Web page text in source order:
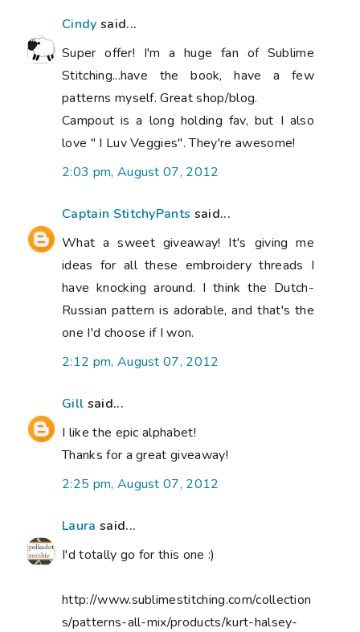
Cindy said...
Super offer! I'm a huge fan of Sublime
Stitching...have the book, have a few
patterns myself. Great shop/blog.
Campout is a long holding fav, but I also
love " I Luv Veggies". They're awesome!
2:03 pm, August 07, 2012
Captain StitchyPants said...
What a sweet giveaway! It's giving me
ideas for all these embroidery threads I
have knocking around. I think the Dutch-
Russian pattern is adorable, and that's the
one I'd choose if I won.
2:12 pm, August 07, 2012
Gill said...
I like the epic alphabet!
Thanks for a great giveaway!
2:25 pm, August 07, 2012
Laura said...
I'd totally go for this one :)
http://www.sublimestitching.com/collection
s/patterns-all-mix/products/kurt-halsey-